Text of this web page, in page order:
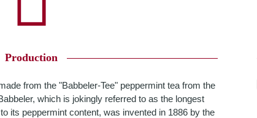
Production
from the "Babbeler-Tee" peppermint tea from the
which is jokingly referred to as the longest
its peppermint content, was invented in 1886 by the